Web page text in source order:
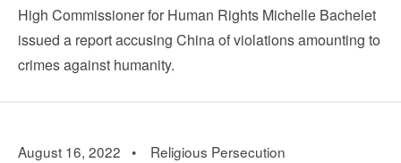
High Commissioner for Human Rights Michelle Bachelet
issued a report accusing China of violations amounting to
crimes against humanity.
August 16, 2022 • Religious Persecution